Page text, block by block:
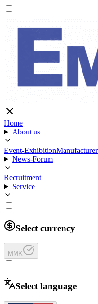
Home
About us
Event-ExhibitionManufacturer
News-Forum
Recruitment
Service
Select currency
MMK
Select language